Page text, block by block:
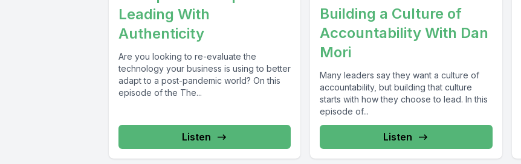
Leading With
Authenticity
Are you looking to re-evaluate the
technology your business is using to better
adapt to a post-pandemic world? On this
episode of the The...
Listen
Building a Culture of
Accountability With Dan
Mori
Many leaders say they want a culture of
accountability, but building that culture
starts with how they choose to lead. In this
episode of...
Listen